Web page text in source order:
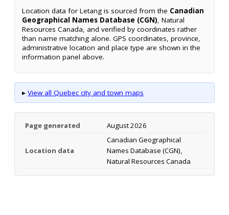
Location data for Letang is sourced from the Canadian
Geographical Names Database (CGN), Natural
Resources Canada, and verified by coordinates rather
than name matching alone. GPS coordinates, province,
administrative location and place type are shown in the
information panel above.
▸ View all Quebec city and town maps
Page generated August 2026
Location data
Canadian Geographical
Names Database (CGN),
Natural Resources Canada